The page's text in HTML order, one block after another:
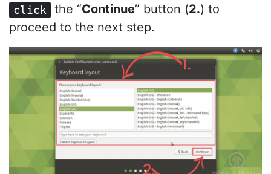
click the “Continue” button (2.) to
proceed to the next step.